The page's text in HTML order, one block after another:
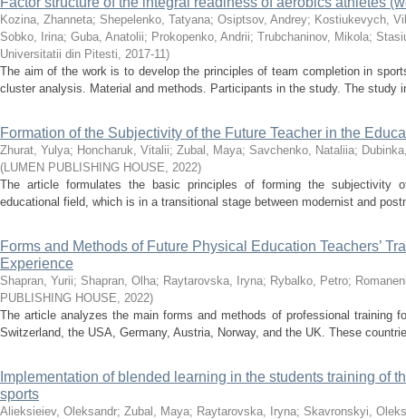
Kozina, Zhanneta; Shepelenko, Tatyana; Osiptsov, Andrey; Kostiukevych,
Sobko, Irina; Guba, Anatolii; Prokopenko, Andrii; Trubchaninov, Mikola;
Universitatii din Pitesti, 2017-11)
The aim of the work is to develop the principles of team completion in
cluster analysis. Material and methods. Participants in the study. The study
Formation of the Subjectivity of the Future Teacher in the
Zhurat, Yulya; Honcharuk, Vitalii; Zubal, Maya; Savchenko, Nataliia;
(LUMEN PUBLISHING HOUSE, 2022)
The article formulates the basic principles of forming the subjectivity
educational field, which is in a transitional stage between modernist and
Forms and Methods of Future Physical Education Teachers’
Experience
Shapran, Yurii; Shapran, Olha; Raytarovska, Iryna; Rybalko, Petro;
PUBLISHING HOUSE, 2022)
The article analyzes the main forms and methods of professional training
Switzerland, the USA, Germany, Austria, Norway, and the UK. These
Implementation of blended learning in the students training of
sports
Alieksieiev, Oleksandr; Zubal, Maya; Raytarovska, Iryna; Skavronskyi,